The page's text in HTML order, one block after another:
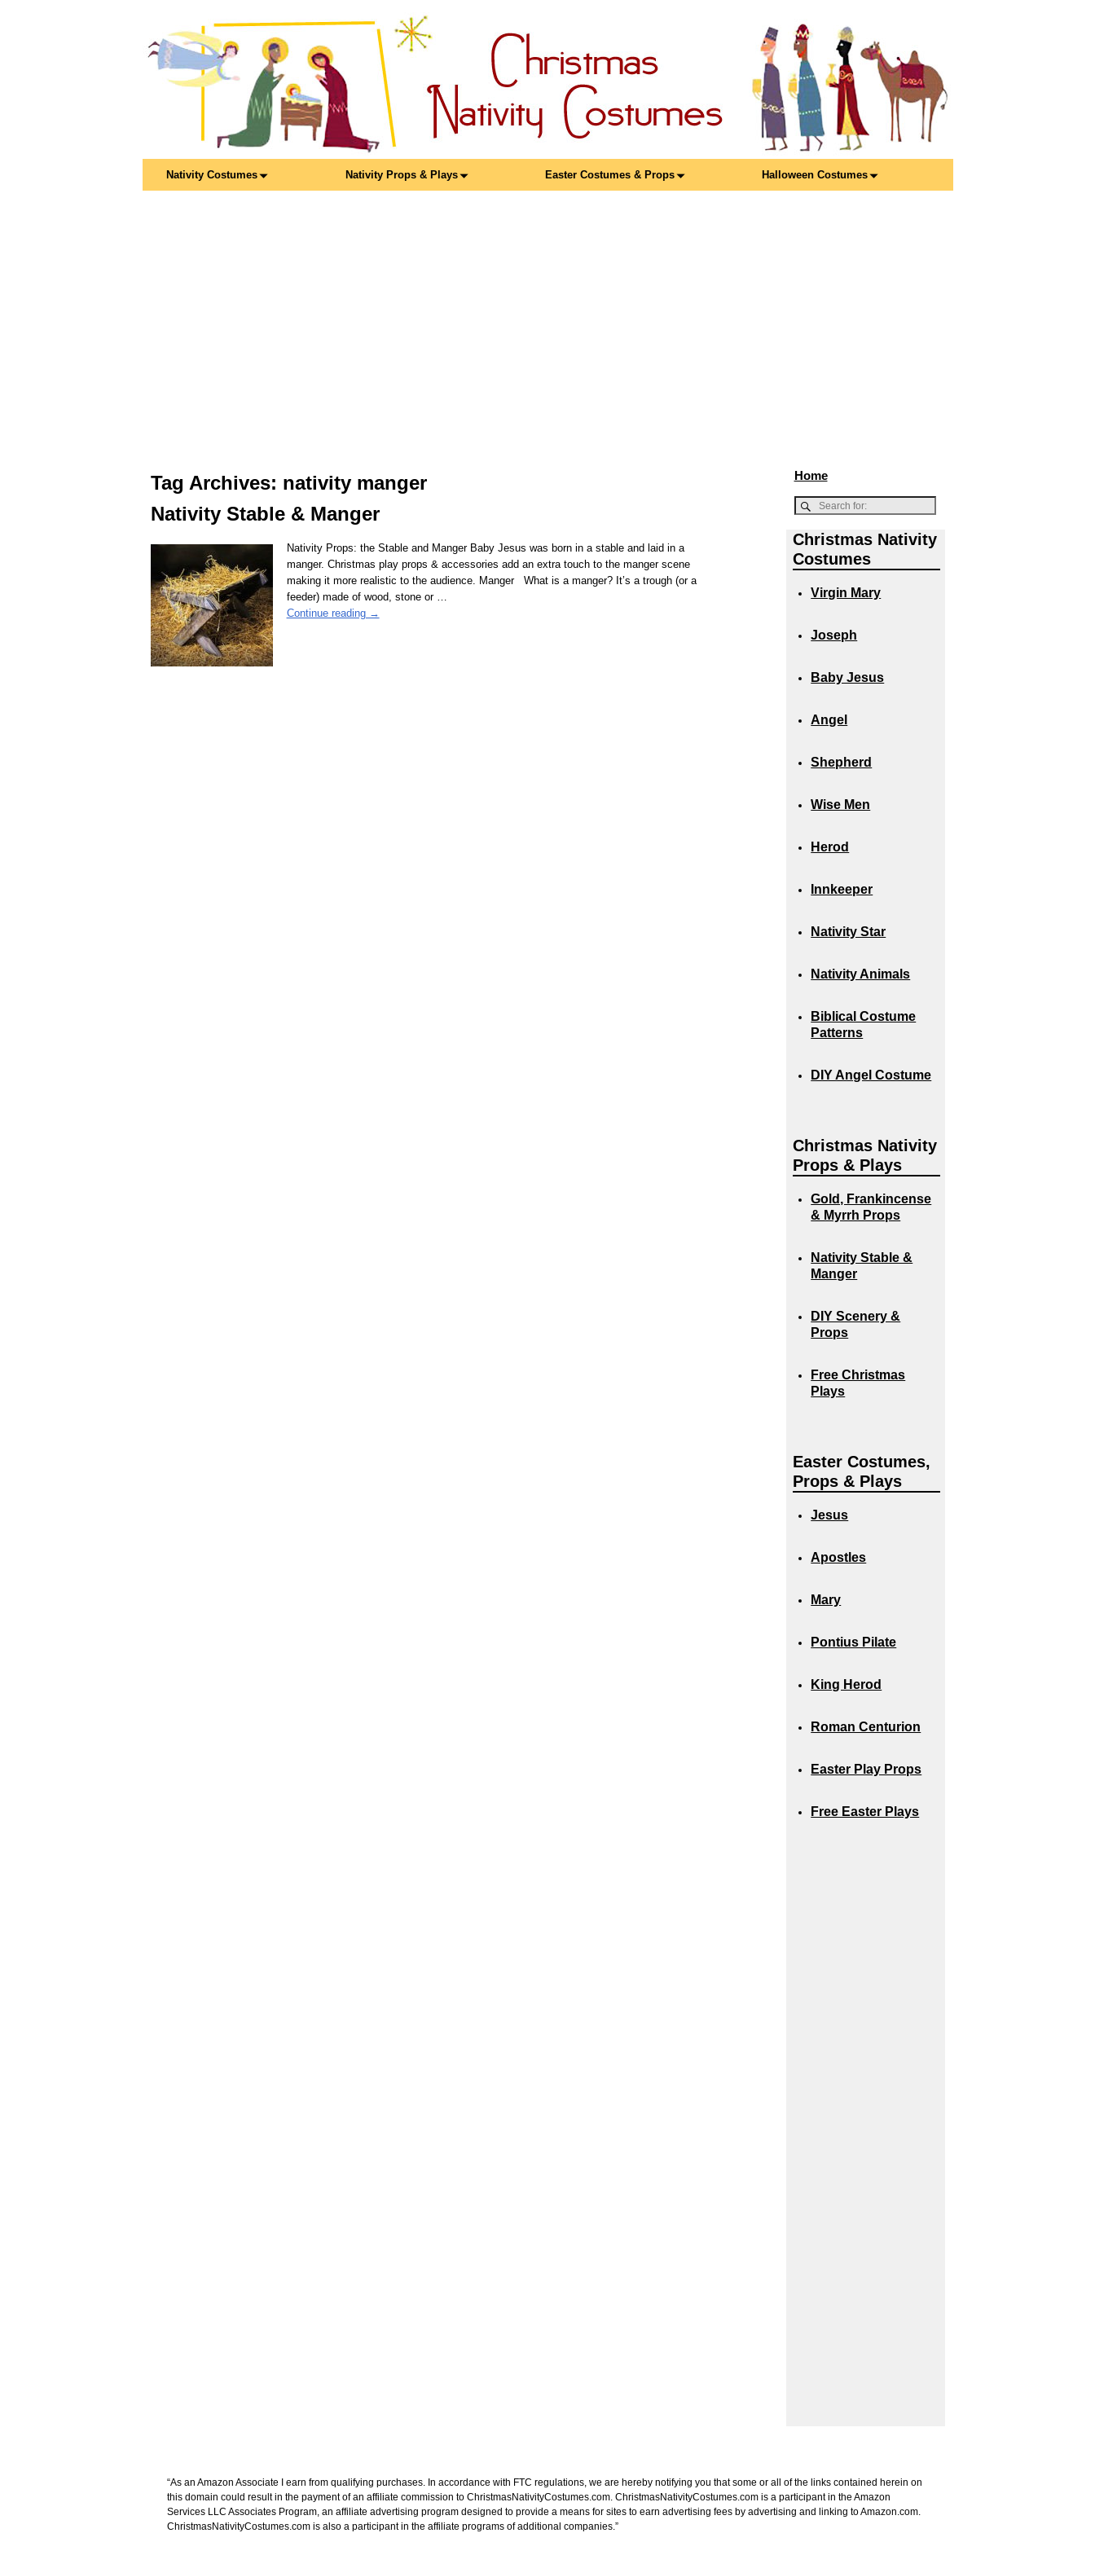
Nativity Costumes Nativity Props & Plays Easter Costumes & Props Halloween Costumes
Tag Archives: nativity manger
Nativity Stable & Manger
Nativity Props: the Stable and Manger Baby Jesus was born in a stable and laid in a
manger. Christmas play props & accessories add an extra touch to the manger scene
making it more realistic to the audience. Manger What is a manger? It’s a trough (or a
feeder) made of wood, stone or …
Continue reading →
Home
Christmas Nativity
Costumes
Virgin Mary
Joseph
Baby Jesus
Angel
Shepherd
Wise Men
Herod
Innkeeper
Nativity Star
Nativity Animals
Biblical Costume
Patterns
DIY Angel Costume
Christmas Nativity
Props & Plays
Gold, Frankincense
& Myrrh Props
Nativity Stable &
Manger
DIY Scenery &
Props
Free Christmas
Plays
Easter Costumes,
Props & Plays
Jesus
Apostles
Mary
Pontius Pilate
King Herod
Roman Centurion
Easter Play Props
Free Easter Plays
“As an Amazon Associate I earn from qualifying purchases. In accordance with FTC regulations, we are hereby notifying you that some or all of the links contained herein on
this domain could result in the payment of an affiliate commission to ChristmasNativityCostumes.com. ChristmasNativityCostumes.com is a participant in the Amazon
Services LLC Associates Program, an affiliate advertising program designed to provide a means for sites to earn advertising fees by advertising and linking to Amazon.com.
ChristmasNativityCostumes.com is also a participant in the affiliate programs of additional companies.”